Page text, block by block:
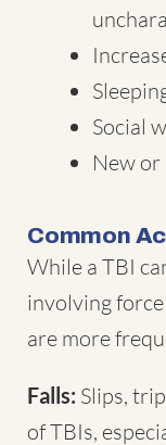
Social
New or
Common
While a TBI
involving
are more
Falls: Slips,
of TBIs,